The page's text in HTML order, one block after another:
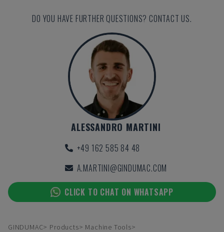
DO YOU HAVE FURTHER QUESTIONS? CONTACT US.
ALESSANDRO MARTINI
+49 162 585 84 48
A.MARTINI@GINDUMAC.COM
CLICK TO CHAT ON WHATSAPP
GINDUMAC Products
Machine Tools